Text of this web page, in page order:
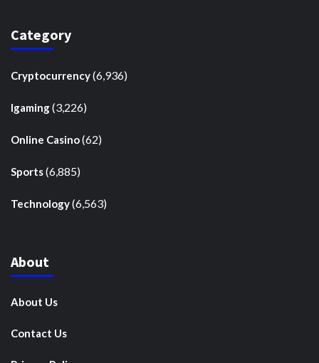
Category
Cryptocurrency(6,936)
Igaming(3,226)
Online Casino(62)
Sports(6,885)
Technology(6,563)
About
About Us
Contact Us